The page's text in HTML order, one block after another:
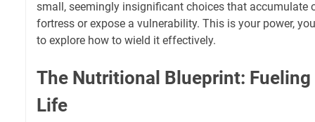
small, seemingly insignificant choices that accumulate
fortress or expose a vulnerability. This is your power,
to explore how to wield it effectively.
The Nutritional Blueprint: Fueling
Life